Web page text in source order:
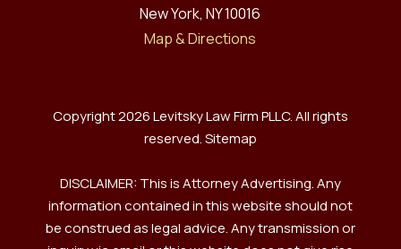
New York, NY 10016
Map & Directions
Copyright 2026 Levitsky Law Firm PLLC. All rights
reserved.Sitemap
DISCLAIMER: This is Attorney Advertising. Any
information contained in this website should not
be construed as legal advice. Any transmission or